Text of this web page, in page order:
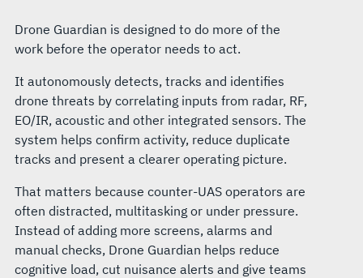
Drone Guardian is designed to do more of the
work before the operator needs to act.
It autonomously detects, tracks and identifies
drone threats by correlating inputs from radar, RF,
EO/IR, acoustic and other integrated sensors. The
system helps confirm activity, reduce duplicate
tracks and present a clearer operating picture.
That matters because counter-UAS operators are
often distracted, multitasking or under pressure.
Instead of adding more screens, alarms and
manual checks, Drone Guardian helps reduce
cognitive load, cut nuisance alerts and give teams